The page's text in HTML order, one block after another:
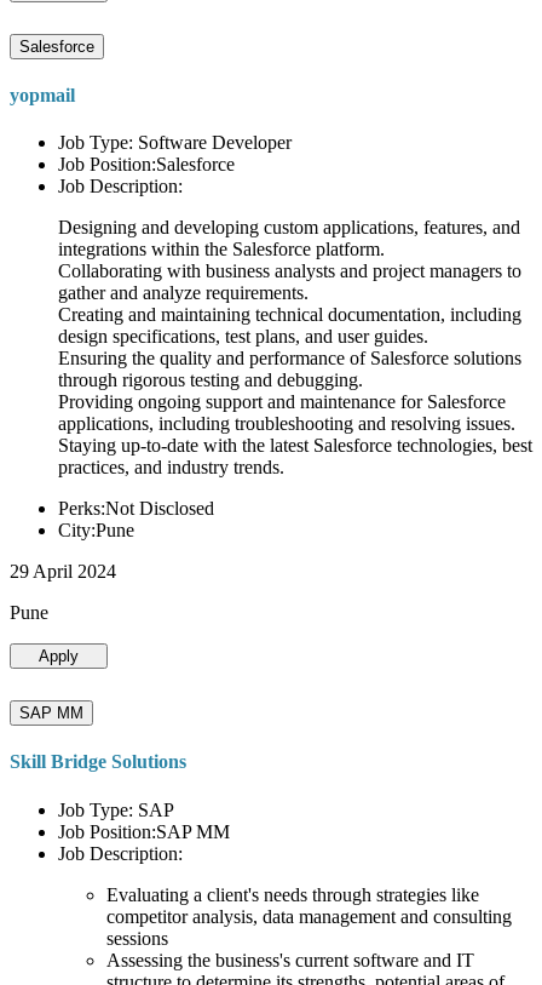
Salesforce
yopmail
Job Type: Software Developer
Job Position:Salesforce
Job Description:
Designing and developing custom applications, features, and
integrations within the Salesforce platform.
Collaborating with business analysts and project managers to
gather and analyze requirements.
Creating and maintaining technical documentation, including
design specifications, test plans, and user guides.
Ensuring the quality and performance of Salesforce solutions
through rigorous testing and debugging.
Providing ongoing support and maintenance for Salesforce
applications, including troubleshooting and resolving issues.
Staying up-to-date with the latest Salesforce technologies, best
practices, and industry trends.
Perks:Not Disclosed
City:Pune
29 April 2024
Pune
Apply
SAP MM
Skill Bridge Solutions
Job Type: SAP
Job Position:SAP MM
Job Description:
Evaluating a client's needs through strategies like
competitor analysis, data management and consulting
sessions
Assessing the business's current software and IT